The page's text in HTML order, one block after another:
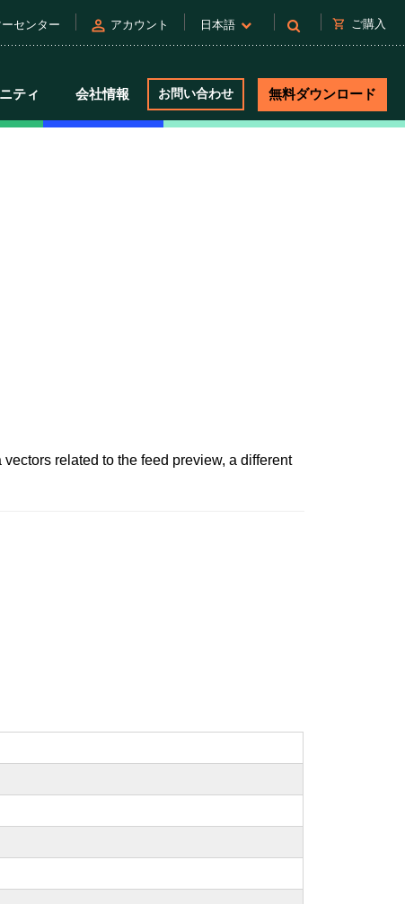
センター person アカウント 日本語 shopping_cart ご購入
ティ 会社情報 お問い合わせ 無料ダウンロード
related to the feed preview, a different